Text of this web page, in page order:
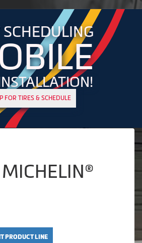
FOR TIRES & SCHEDULE
PRODUCT LINE